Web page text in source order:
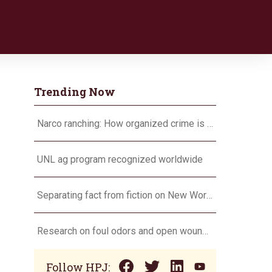
Trending Now
Narco ranching: How organized crime is targeting agriculture
UNL ag program recognized worldwide
Separating fact from fiction on New World screwworm
Research on foul odors and open wounds targets flesh-eating screwworm
Follow HPJ: